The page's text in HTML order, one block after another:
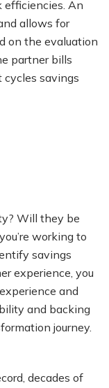
efficiencies. An
allows for
on the evaluation
partner bills
cycles savings
Will they be
working to
savings
experience, you
and
and backing
journey.
decades of